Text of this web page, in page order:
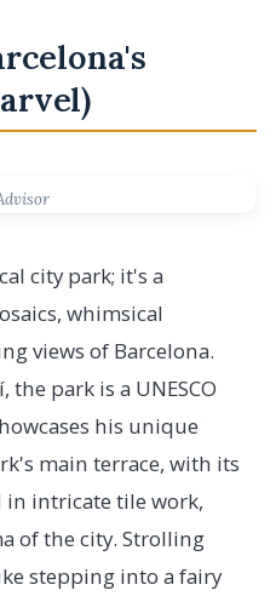
city park; it's a
whimsical
views of Barcelona.
park is a UNESCO
his unique
main terrace, with its
in intricate tile work,
of the city. Strolling
stepping into a fairy